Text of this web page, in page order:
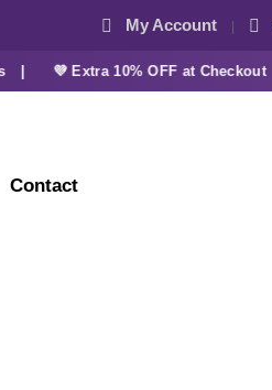
My Account
💜 Extra 10% OFF at Checkout |
Contact